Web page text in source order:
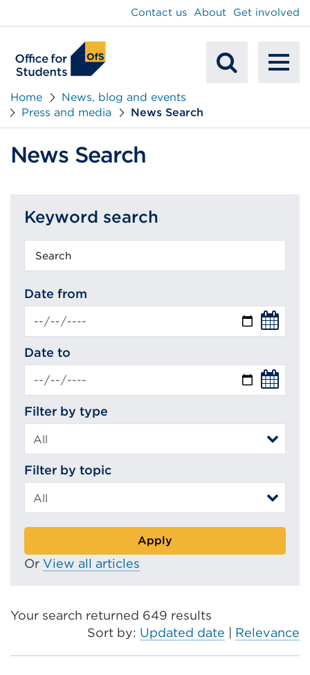
Contact us About Get involved
Home
News, blog and events
Press and media
News Search
News Search
Keyword search
Date from
Date to
Filter by type
Filter by topic
Apply
Or View all articles
Your search returned 649 results
Sort by: Updated date Relevance